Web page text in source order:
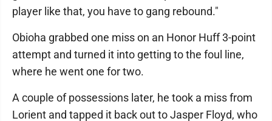
player like that, you have to gang rebound."
Obioha grabbed one miss on an Honor Huff 3-point
attempt and turned it into getting to the foul line,
where he went one for two.
A couple of possessions later, he took a miss from
Lorient and tapped it back out to Jasper Floyd, who